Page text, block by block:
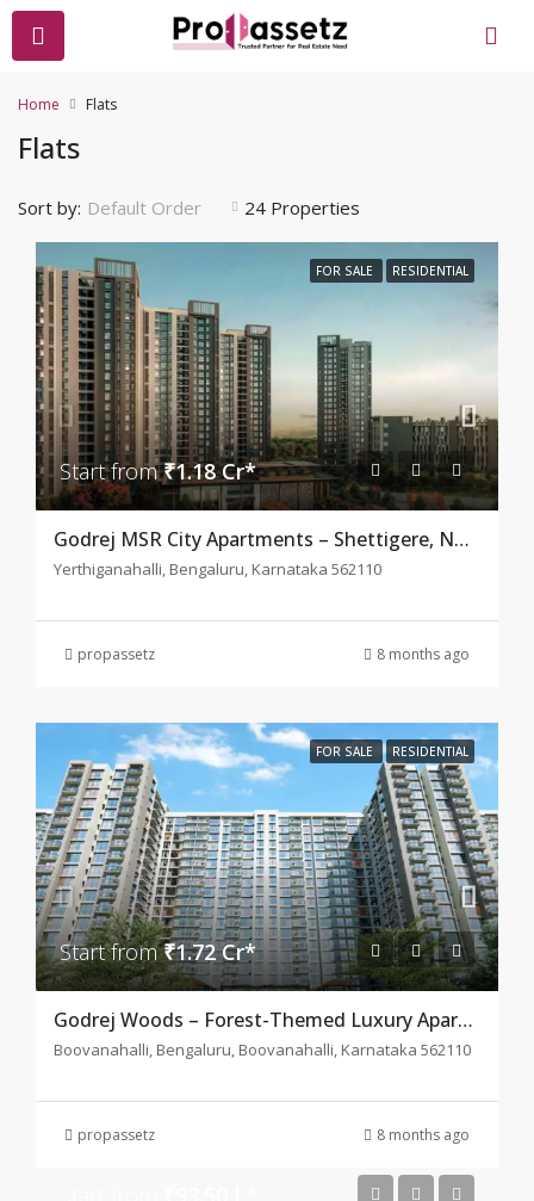
Home Flats
Flats
24 Properties
Sort by: Default Order
FOR SALE RESIDENTIAL
Start from₹1.18 Cr*
Godrej MSR City Apartments – Shettigere, North Bangalore
Yerthiganahalli, Bengaluru, Karnataka 562110
propassetz 8 months ago
FOR SALE RESIDENTIAL
Start from₹1.72 Cr*
Godrej Woods – Forest-Themed Luxury Apartments in Thanisandra, Bangalore
Boovanahalli, Bengaluru, Boovanahalli, Karnataka 562110
propassetz 8 months ago